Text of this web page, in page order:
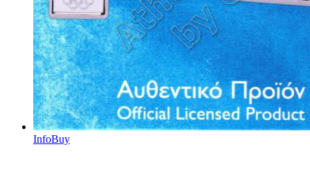
InfoBuy